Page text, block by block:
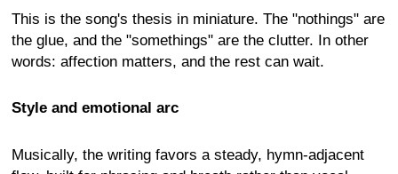
This is the song's thesis in miniature. The "nothings" are
the glue, and the "somethings" are the clutter. In other
words: affection matters, and the rest can wait.
Style and emotional arc
Musically, the writing favors a steady, hymn-adjacent